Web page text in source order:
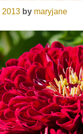
2013 by maryjane